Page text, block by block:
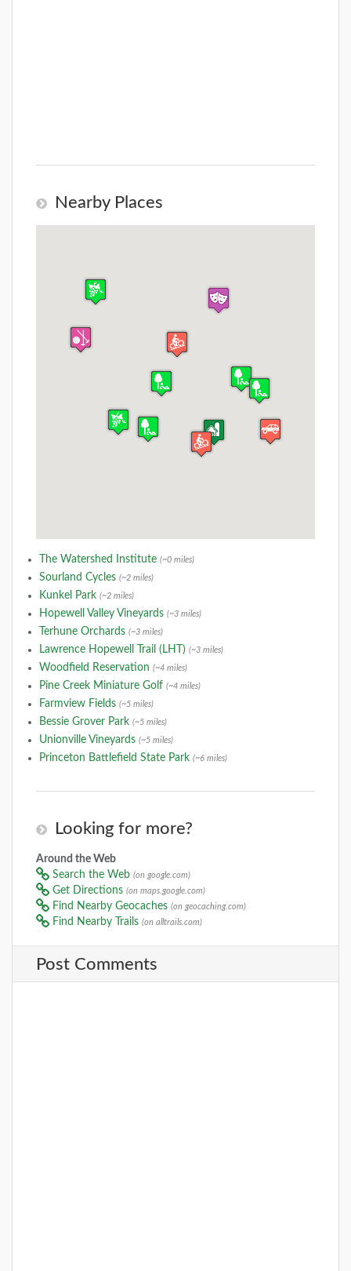
Nearby Places
The Watershed Institute (~0 miles)
Sourland Cycles (~2 miles)
Kunkel Park (~2 miles)
Hopewell Valley Vineyards (~3 miles)
Terhune Orchards (~3 miles)
Lawrence Hopewell Trail (LHT) (~3 miles)
Woodfield Reservation (~4 miles)
Pine Creek Miniature Golf (~4 miles)
Farmview Fields (~5 miles)
Bessie Grover Park (~5 miles)
Unionville Vineyards (~5 miles)
Princeton Battlefield State Park (~6 miles)
Looking for more?
Around the Web
Search the Web (on google.com)
Get Directions (on maps.google.com)
Find Nearby Geocaches (on geocaching.com)
Find Nearby Trails (on alltrails.com)
Post Comments